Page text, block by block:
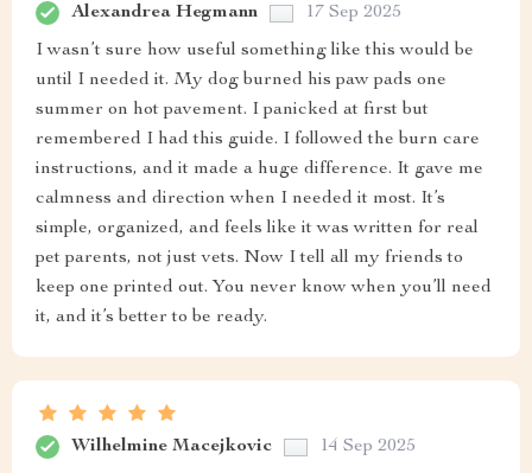
Alexandrea Hegmann 17 Sep 2025
I wasn’t sure how useful something like this would be
until I needed it. My dog burned his paw pads one
summer on hot pavement. I panicked at first but
remembered I had this guide. I followed the burn care
instructions, and it made a huge difference. It gave me
calmness and direction when I needed it most. It’s
simple, organized, and feels like it was written for real
pet parents, not just vets. Now I tell all my friends to
keep one printed out. You never know when you’ll need
it, and it’s better to be ready.
Wilhelmine Macejkovic 14 Sep 2025